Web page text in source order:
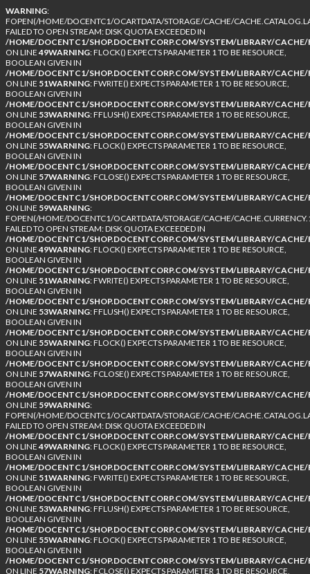
WARNING:
FOPEN(/HOME/DOCENTC1/OCARTDATA/STORAGE/CACHE/
FAILED TO OPEN STREAM: DISK QUOTA EXCEEDED IN
/HOME/DOCENTC1/SHOP.DOCENTCORP.COM/SYSTEM/LIBRARY/CACHE/
ON LINE49WARNING: FLOCK() EXPECTS PARAMETER 1 TO BE RESOURCE,
BOOLEAN GIVEN IN
/HOME/DOCENTC1/SHOP.DOCENTCORP.COM/SYSTEM/LIBRARY/CACHE/
ON LINE 51WARNING: FWRITE() EXPECTS PARAMETER 1 TO BE RESOURCE,
BOOLEAN GIVEN IN
/HOME/DOCENTC1/SHOP.DOCENTCORP.COM/SYSTEM/LIBRARY/CACHE/
ON LINE 53WARNING: FFLUSH() EXPECTS PARAMETER 1 TO BE RESOURCE,
BOOLEAN GIVEN IN
/HOME/DOCENTC1/SHOP.DOCENTCORP.COM/SYSTEM/LIBRARY/CACHE/
ON LINE 55WARNING: FLOCK() EXPECTS PARAMETER 1 TO BE RESOURCE,
BOOLEAN GIVEN IN
/HOME/DOCENTC1/SHOP.DOCENTCORP.COM/SYSTEM/LIBRARY/CACHE/
ON LINE 57WARNING: FCLOSE() EXPECTS PARAMETER 1 TO BE RESOURCE,
BOOLEAN GIVEN IN
/HOME/DOCENTC1/SHOP.DOCENTCORP.COM/SYSTEM/LIBRARY/CACHE/
ON LINE 59WARNING:
FOPEN(/HOME/DOCENTC1/OCARTDATA/STORAGE/CACHE/
FAILED TO OPEN STREAM: DISK QUOTA EXCEEDED IN
/HOME/DOCENTC1/SHOP.DOCENTCORP.COM/SYSTEM/LIBRARY/CACHE/
ON LINE49WARNING: FLOCK() EXPECTS PARAMETER 1 TO BE RESOURCE,
BOOLEAN GIVEN IN
/HOME/DOCENTC1/SHOP.DOCENTCORP.COM/SYSTEM/LIBRARY/CACHE/
ON LINE 51WARNING: FWRITE() EXPECTS PARAMETER 1 TO BE RESOURCE,
BOOLEAN GIVEN IN
/HOME/DOCENTC1/SHOP.DOCENTCORP.COM/SYSTEM/LIBRARY/CACHE/
ON LINE 53WARNING: FFLUSH() EXPECTS PARAMETER 1 TO BE RESOURCE,
BOOLEAN GIVEN IN
/HOME/DOCENTC1/SHOP.DOCENTCORP.COM/SYSTEM/LIBRARY/CACHE/
ON LINE 55WARNING: FLOCK() EXPECTS PARAMETER 1 TO BE RESOURCE,
BOOLEAN GIVEN IN
/HOME/DOCENTC1/SHOP.DOCENTCORP.COM/SYSTEM/LIBRARY/CACHE/
ON LINE 57WARNING: FCLOSE() EXPECTS PARAMETER 1 TO BE RESOURCE,
BOOLEAN GIVEN IN
/HOME/DOCENTC1/SHOP.DOCENTCORP.COM/SYSTEM/LIBRARY/CACHE/
ON LINE 59WARNING:
FOPEN(/HOME/DOCENTC1/OCARTDATA/STORAGE/CACHE/
FAILED TO OPEN STREAM: DISK QUOTA EXCEEDED IN
/HOME/DOCENTC1/SHOP.DOCENTCORP.COM/SYSTEM/LIBRARY/CACHE/
ON LINE49WARNING: FLOCK() EXPECTS PARAMETER 1 TO BE RESOURCE,
BOOLEAN GIVEN IN
/HOME/DOCENTC1/SHOP.DOCENTCORP.COM/SYSTEM/LIBRARY/CACHE/
ON LINE 51WARNING: FWRITE() EXPECTS PARAMETER 1 TO BE RESOURCE,
BOOLEAN GIVEN IN
/HOME/DOCENTC1/SHOP.DOCENTCORP.COM/SYSTEM/LIBRARY/CACHE/
ON LINE 53WARNING: FFLUSH() EXPECTS PARAMETER 1 TO BE RESOURCE,
BOOLEAN GIVEN IN
/HOME/DOCENTC1/SHOP.DOCENTCORP.COM/SYSTEM/LIBRARY/CACHE/
ON LINE 55WARNING: FLOCK() EXPECTS PARAMETER 1 TO BE RESOURCE,
BOOLEAN GIVEN IN
/HOME/DOCENTC1/SHOP.DOCENTCORP.COM/SYSTEM/LIBRARY/CACHE/
ON LINE 57WARNING: FCLOSE() EXPECTS PARAMETER 1 TO BE RESOURCE,